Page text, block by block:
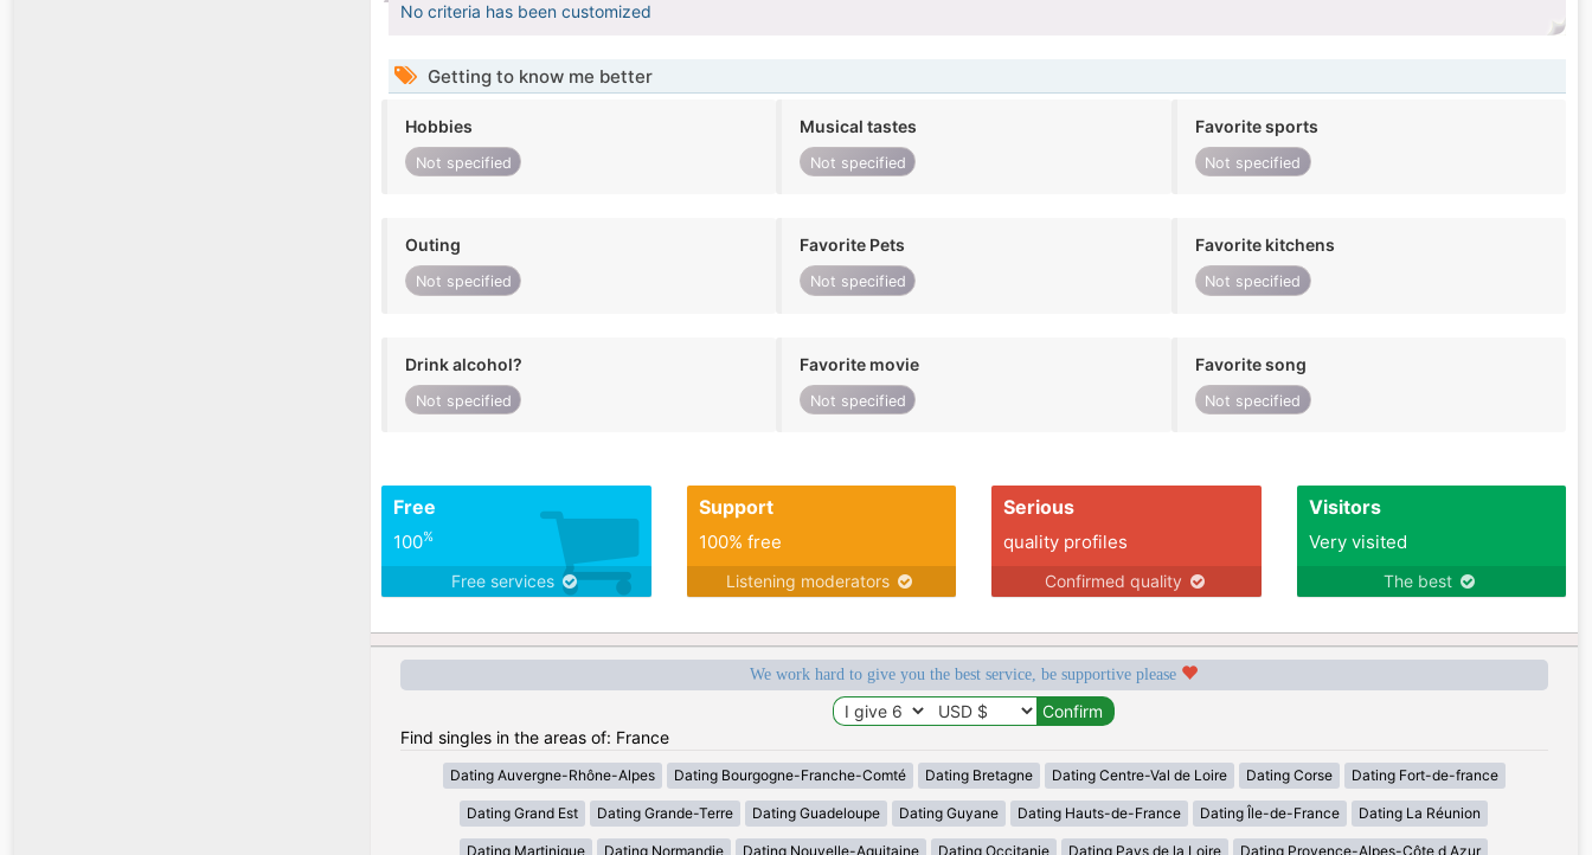
No criteria has been customized
Getting to know me better
Hobbies
Not specified
Musical tastes
Not specified
Favorite sports
Not specified
Outing
Not specified
Favorite Pets
Not specified
Favorite kitchens
Not specified
Drink alcohol?
Not specified
Favorite movie
Not specified
Favorite song
Not specified
Free
100%
Free services
Support
100% free
Listening moderators
Serious
quality profiles
Confirmed quality
Visitors
Very visited
The best
We work hard to give you the best service, be supportive please
Find singles in the areas of: France
Dating Auvergne-Rhône-Alpes Dating Bourgogne-Franche-Comté Dating Bretagne Dating Centre-Val de Loire Dating Corse Dating Fort-de-france
Dating Grand Est Dating Grande-Terre Dating Guadeloupe Dating Guyane Dating Hauts-de-France Dating Île-de-France Dating La Réunion
Dating Martinique Dating Normandie Dating Nouvelle-Aquitaine Dating Occitanie Dating Pays de la Loire Dating Provence-Alpes-Côte d Azur